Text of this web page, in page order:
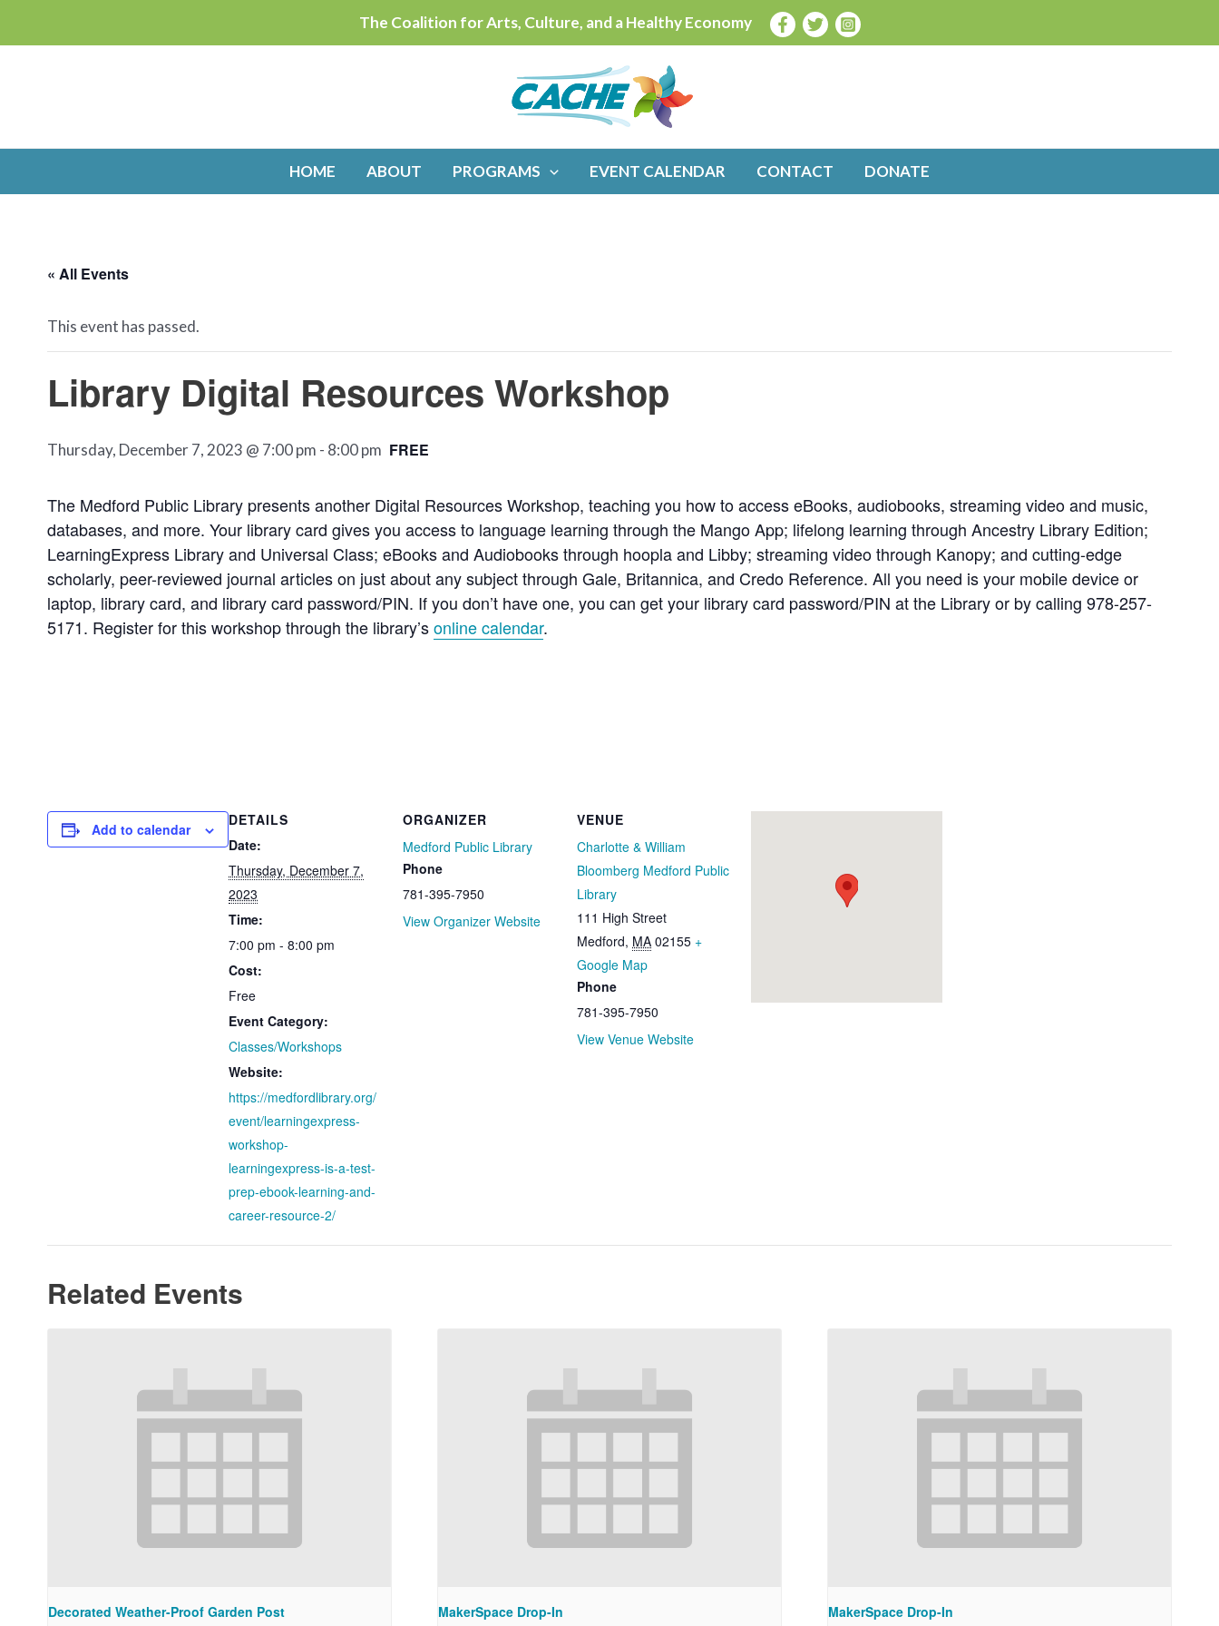
to
The Coalition for Arts, Culture, and a Healthy Economy
HOME ABOUT PROGRAMS EVENT CALENDAR CONTACT DONATE
« All Events
This event has passed.
Library Digital Resources Workshop
Thursday, December 7, 2023 @ 7:00 pm - 8:00 pm FREE
The Medford Public Library presents another Digital Resources Workshop, teaching you how to access eBooks, audiobooks, streaming video and music,
databases, and more. Your library card gives you access to language learning through the Mango App; lifelong learning through Ancestry Library Edition;
LearningExpress Library and Universal Class; eBooks and Audiobooks through hoopla and Libby; streaming video through Kanopy; and cutting-edge
scholarly, peer-reviewed journal articles on just about any subject through Gale, Britannica, and Credo Reference. All you need is your mobile device or
laptop, library card, and library card password/PIN. If you don’t have one, you can get your library card password/PIN at the Library or by calling 978-257-
5171. Register for this workshop through the library’sonline calendar.
Add to calendar
DETAILS
Date:
Thursday, December 7,
2023
Time:
7:00 pm - 8:00 pm
Cost:
Free
Event Category:
Classes/Workshops
Website:
https://medfordlibrary.org/
event/learningexpress-
workshop-
learningexpress-is-a-test-
prep-ebook-learning-and-
career-resource-2/
ORGANIZER
Medford Public Library
Phone
781-395-7950
View Organizer Website
VENUE
Charlotte & William
Bloomberg Medford Public
Library
111 High Street
Medford, MA 02155 +
Google Map
Phone
781-395-7950
View Venue Website
Related Events
Decorated Weather-Proof Garden Post MakerSpace Drop-In MakerSpace Drop-In